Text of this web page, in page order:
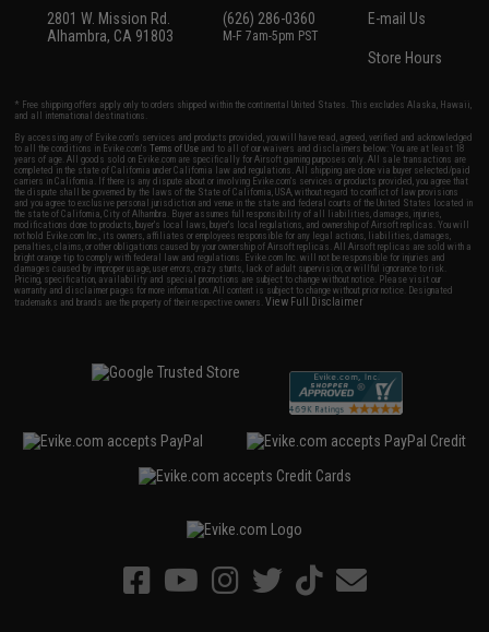
2801 W. Mission Rd.
Alhambra, CA 91803
(626) 286-0360
M-F 7am-5pm PST
E-mail Us
Store Hours
* Free shipping offers apply only to orders shipped within the continental United States. This excludes Alaska, Hawaii,
and all international destinations.
By accessing any of Evike.com's services and products provided, you will have read, agreed, verified and acknowledged
to all the conditions in Evike.com'sTerms of Use and to all of our waivers and disclaimers below: You are at least 18
years of age. All goods sold on Evike.com are specifically for Airsoft gaming purposes only. All sale transactions are
completed in the state of California under California law and regulations. All shipping are done via buyer selected/paid
carriers in California. If there is any dispute about or involving Evike.com's services or products provided, you agree that
the dispute shall be governed by the laws of the State of California, USA, without regard to conflict of law provisions
and you agree to exclusive personal jurisdiction and venue in the state and federal courts of the United States located in
the state of California, City of Alhambra. Buyer assumes full responsibility of all liabilities, damages, injuries,
modifications done to products, buyer's local laws, buyer's local regulations, and ownership of Airsoft replicas. You will
not hold Evike.com Inc., its owners, affiliates or employees responsible for any legal actions, liabilities, damages,
penalties, claims, or other obligations caused by your ownership of Airsoft replicas. All Airsoft replicas are sold with a
bright orange tip to comply with federal law and regulations. Evike.com Inc. will not be responsible for injuries and
damages caused by improper usage, user errors, crazy stunts, lack of adult supervision, or willful ignorance to risk.
Pricing, specification, availability and special promotions are subject to change without notice. Please visit our
warranty and disclaimer pages for more information. All content is subject to change without prior notice. Designated
trademarks and brands are the property of their respective owners.View Full Disclaimer